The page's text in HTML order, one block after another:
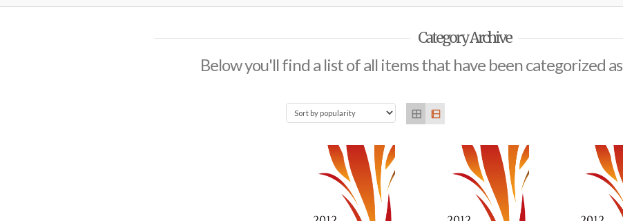
Category Archive
Below you'll find a list of all items that have been categorized as